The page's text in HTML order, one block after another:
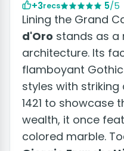
+3recs 5/5
Lining the Grand
d'Oro stands as a
architecture. Its
flamboyant
styles with striking
1421 to showcase
wealth, it once
colored marble.